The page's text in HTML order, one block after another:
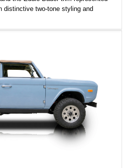
distinctive two-tone styling and
miles and is finished in striking
aftermarket wheels, and a removable
the adventurous spirit that has
icons both on and off the